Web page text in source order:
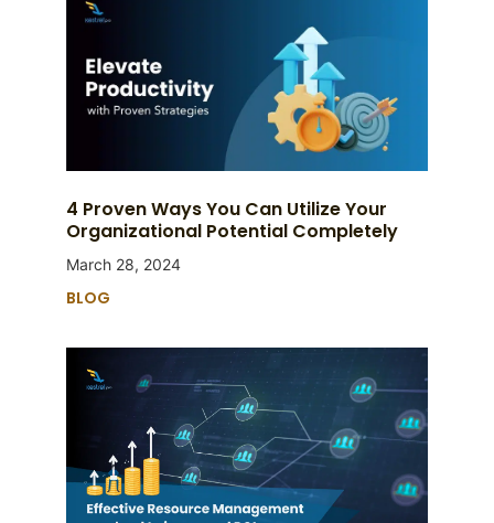
4 Proven Ways You Can Utilize Your
Organizational Potential Completely
March 28, 2024
BLOG